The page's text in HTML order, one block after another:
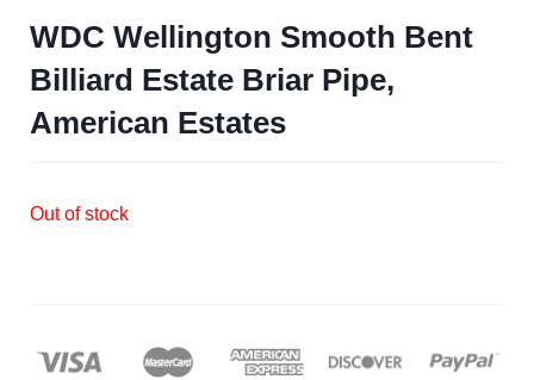
WDC Wellington Smooth Bent
Billiard Estate Briar Pipe,
American Estates
Out of stock